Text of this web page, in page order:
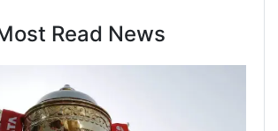
Read News